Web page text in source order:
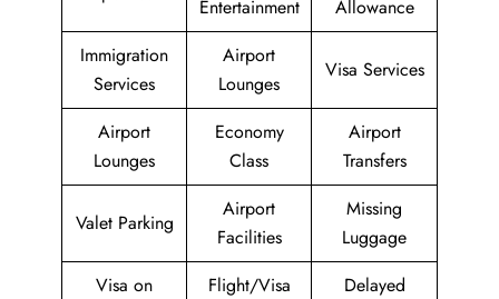
Entertainment
Allowance
Immigration
Services
Airport
Lounges
Visa Services
Airport
Lounges
Economy
Class
Airport
Transfers
Valet Parking
Airport
Facilities
Missing
Luggage
Visa on
Flight/Visa
Delayed